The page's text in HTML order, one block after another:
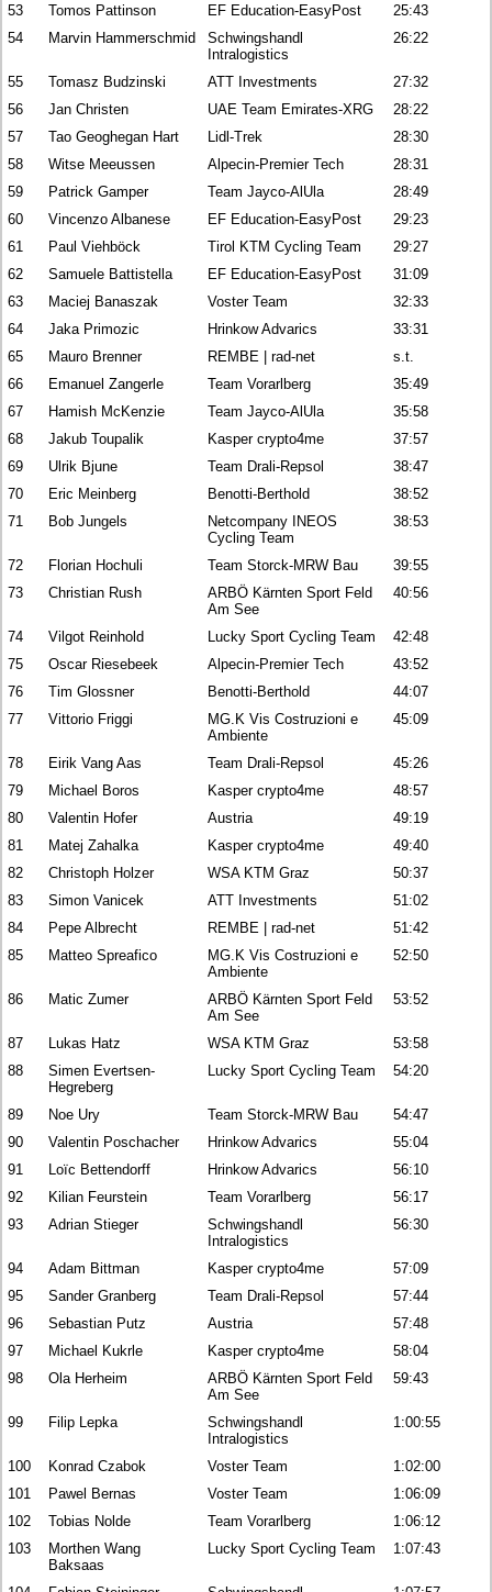
53
Tomos Pattinson EF Education-EasyPost
25:43
54
Marvin Hammerschmid
Schwingshandl
Intralogistics
26:22
55 Tomasz Budzinski ATT Investments
27:32
56
Jan Christen UAE Team Emirates-XRG
28:22
57
Tao Geoghegan Hart Lidl-Trek
28:30
58
Witse Meeussen Alpecin-Premier Tech
28:31
59
Patrick Gamper Team Jayco-AlUla
28:49
60
Vincenzo Albanese EF Education-EasyPost
29:23
61
Paul Viehböck Tirol KTM Cycling Team
29:27
62
Samuele Battistella EF Education-EasyPost
31:09
63
Maciej Banaszak Voster Team
32:33
64
Jaka Primozic Hrinkow Advarics
33:31
65
Mauro Brenner REMBE | rad-net
s.t.
66
Emanuel Zangerle Team Vorarlberg
35:49
67
Hamish McKenzie Team Jayco-AlUla
35:58
68
Jakub Toupalik Kasper crypto4me
37:57
69
Ulrik Bjune Team Drali-Repsol
38:47
70
Eric Meinberg Benotti-Berthold
38:52
71
Bob Jungels
Netcompany INEOS
Cycling Team
38:53
72 Florian Hochuli Team Storck-MRW Bau
39:55
73
Christian Rush
ARBÖ Kärnten Sport Feld
Am See
40:56
74 Vilgot Reinhold Lucky Sport Cycling Team
42:48
75
Oscar Riesebeek Alpecin-Premier Tech
43:52
76
Tim Glossner Benotti-Berthold
44:07
77
Vittorio Friggi
MG.K Vis Costruzioni e
Ambiente
45:09
78 Eirik Vang Aas Team Drali-Repsol
45:26
79
Michael Boros Kasper crypto4me
48:57
80
Valentin Hofer Austria
49:19
81
Matej Zahalka Kasper crypto4me
49:40
82
Christoph Holzer WSA KTM Graz
50:37
83
Simon Vanicek ATT Investments
51:02
84
Pepe Albrecht REMBE | rad-net
51:42
85
Matteo Spreafico
MG.K Vis Costruzioni e
Ambiente
52:50
86 Matic Zumer
ARBÖ Kärnten Sport Feld
Am See
53:52
87 Lukas Hatz WSA KTM Graz
53:58
88
Simen Evertsen-
Hegreberg
Lucky Sport Cycling Team 54:20
89 Noe Ury Team Storck-MRW Bau
54:47
90
Valentin Poschacher Hrinkow Advarics
55:04
91
Loïc Bettendorff Hrinkow Advarics
56:10
92
Kilian Feurstein Team Vorarlberg
56:17
93
Adrian Stieger
Schwingshandl
Intralogistics
56:30
94 Adam Bittman Kasper crypto4me
57:09
95
Sander Granberg Team Drali-Repsol
57:44
96
Sebastian Putz Austria
57:48
97
Michael Kukrle Kasper crypto4me
58:04
98
Ola Herheim
ARBÖ Kärnten Sport Feld
Am See
59:43
99 Filip Lepka
Schwingshandl
Intralogistics
1:00:55
100 Konrad Czabok Voster Team
1:02:00
101
Pawel Bernas Voster Team
1:06:09
102
Tobias Nolde Team Vorarlberg
1:06:12
103
Morthen Wang
Baksaas
Lucky Sport Cycling Team 1:07:43